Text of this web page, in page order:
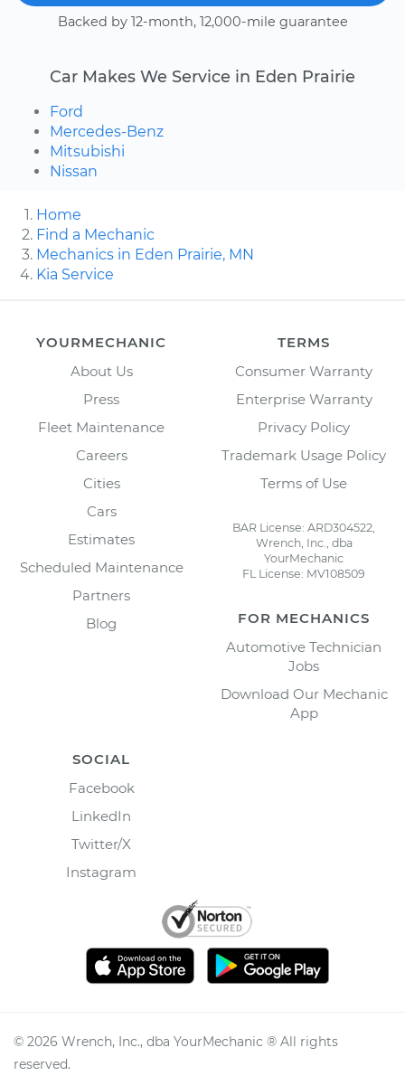
Backed by 12-month, 12,000-mile guarantee
Car Makes We Service in Eden Prairie
Ford
Mercedes-Benz
Mitsubishi
Nissan
Home
Find a Mechanic
Mechanics in Eden Prairie, MN
Kia Service
YOURMECHANIC
About Us
Press
Fleet Maintenance
Careers
Cities
Cars
Estimates
Scheduled Maintenance
Partners
Blog
TERMS
Consumer Warranty
Enterprise Warranty
Privacy Policy
Trademark Usage Policy
Terms of Use
BAR License: ARD304522,
Wrench, Inc., dba
YourMechanic
FL License: MV108509
FOR MECHANICS
Automotive Technician
Jobs
Download Our Mechanic
App
SOCIAL
Facebook
LinkedIn
Twitter/X
Instagram
© 2026 Wrench, Inc., dba YourMechanic ® All rights
reserved.